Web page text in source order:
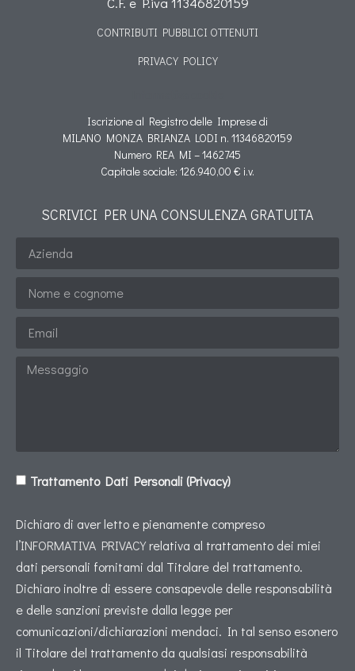
CONTRIBUTI PUBBLICI OTTENUTI
PRIVACY POLICY
Iscrizione al Registro delle Imprese di
MILANO MONZA BRIANZA LODI n. 11346820159
Numero REA MI – 1462745
Capitale sociale: 126.940,00 € i.v.
SCRIVICI PER UNA CONSULENZA GRATUITA
Trattamento Dati Personali (Privacy)
Dichiaro di aver letto e pienamente compreso
l’INFORMATIVA PRIVACYrelativa al trattamento dei miei
dati personali fornitami dal Titolare del trattamento.
Dichiaro inoltre di essere consapevole delle responsabilità
e delle sanzioni previste dalla legge per
comunicazioni/dichiarazioni mendaci. In tal senso esonero
il Titolare del trattamento da qualsiasi responsabilità